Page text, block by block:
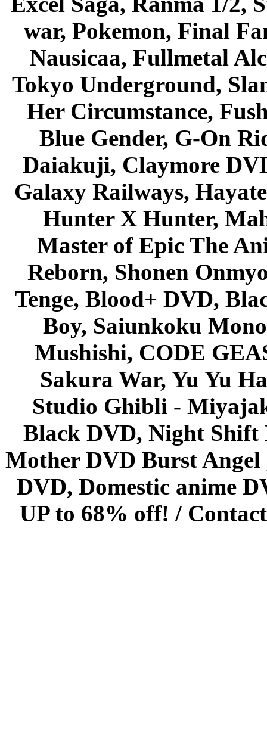
war, Pokemon, Final
Nausicaa, Fullmetal
Tokyo Underground,
Her Circumstance,
Blue Gender, G-On
Daiakuji, Claymore
Galaxy Railways,
Hunter X Hunter,
Master of Epic The
Reborn, Shonen
Tenge, Blood+ DVD,
Boy, Saiunkoku
Mushishi, CODE
Sakura War, Yu Yu
Studio Ghibli -
Black DVD, Night Shift
Mother DVD Burst
DVD, Domestic anime
UP to 68% off! /